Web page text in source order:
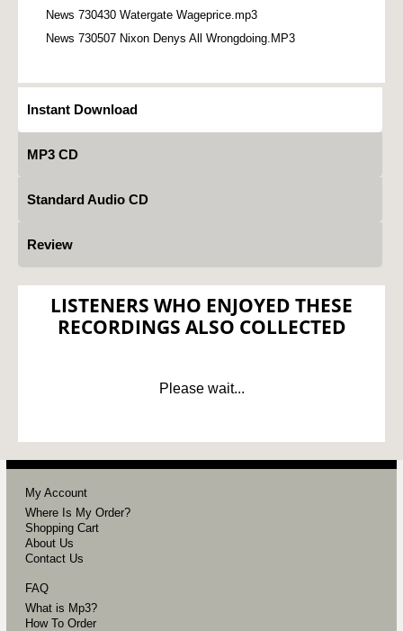
News 730430 Watergate Wageprice.mp3
News 730507 Nixon Denys All Wrongdoing.MP3
Instant Download
MP3 CD
Standard Audio CD
Review
LISTENERS WHO ENJOYED THESE
RECORDINGS ALSO COLLECTED
Please wait...
My Account
Where Is My Order?
Shopping Cart
About Us
Contact Us
FAQ
What is Mp3?
How To Order